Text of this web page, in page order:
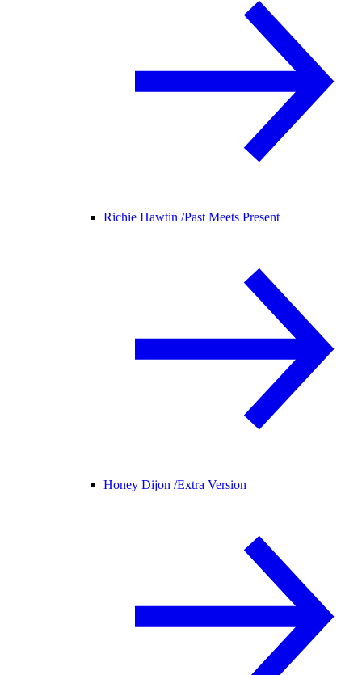
Richie Hawtin /Past Meets Present
Honey Dijon /Extra Version